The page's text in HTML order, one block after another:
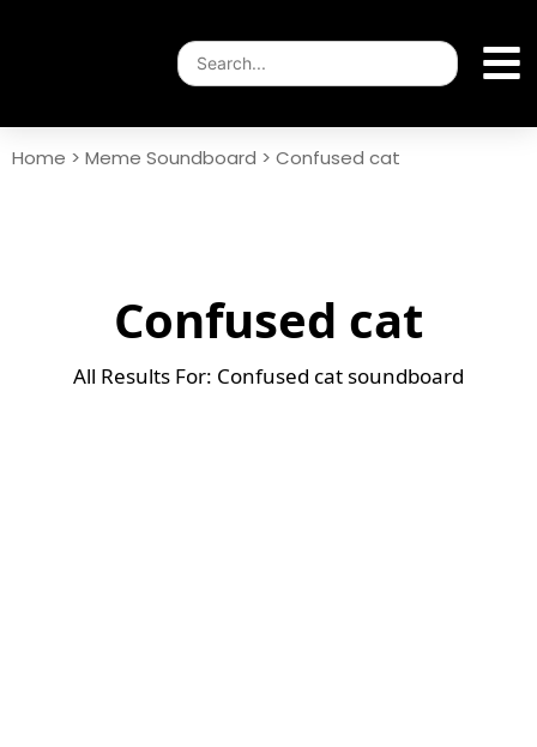
Home > Meme Soundboard > Confused cat
Confused cat
All Results For: Confused cat soundboard